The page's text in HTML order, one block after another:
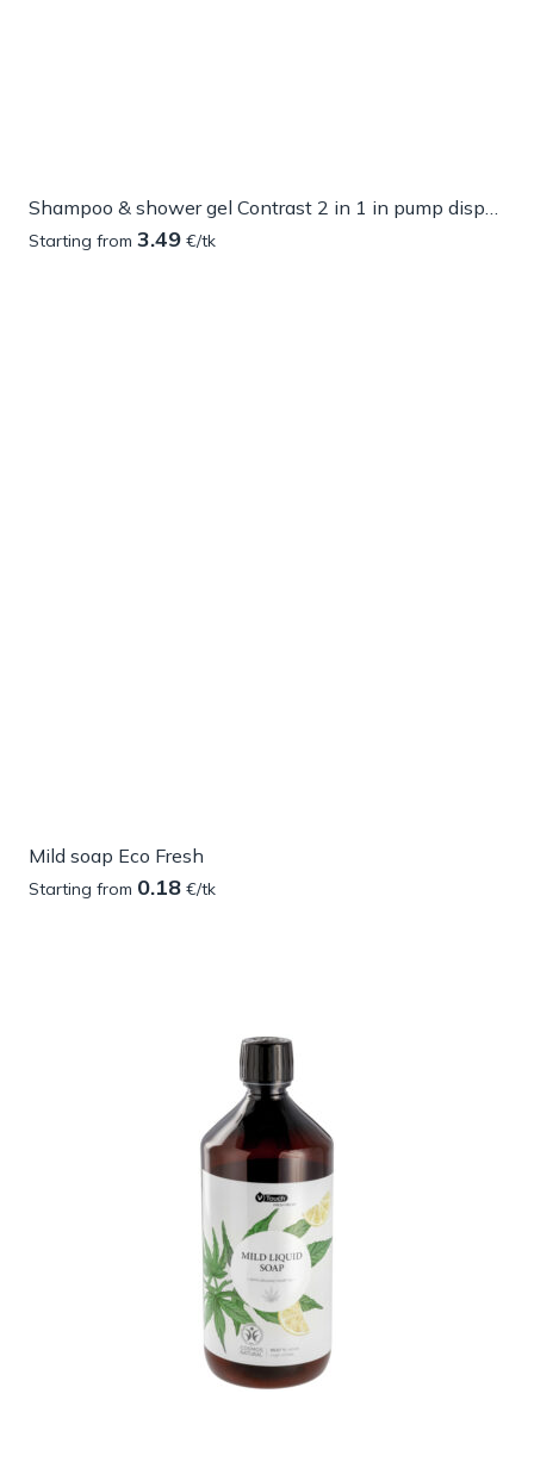
Shampoo & shower gel Contrast 2 in 1 in pump dispenser
Starting from 3.49 €/tk
Mild soap Eco Fresh
Starting from 0.18 €/tk